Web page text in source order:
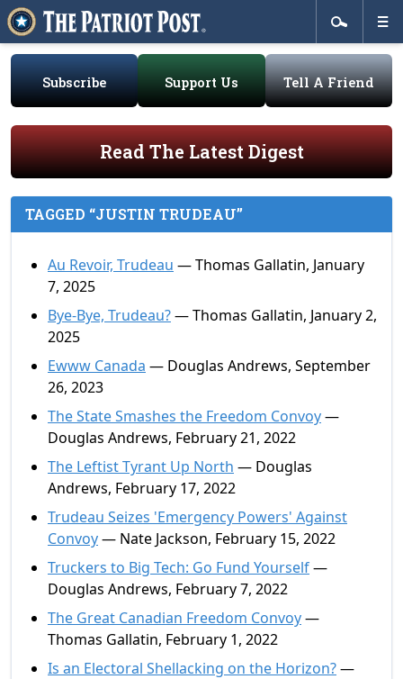
Subscribe Support Us Tell A Friend
Read The Latest Digest
TAGGED “JUSTIN TRUDEAU”
Au Revoir, Trudeau — Thomas Gallatin, January
7, 2025
Bye-Bye, Trudeau?— Thomas Gallatin, January 2,
2025
Ewww Canada — Douglas Andrews, September
26, 2023
The State Smashes the Freedom Convoy—
Douglas Andrews, February 21, 2022
The Leftist Tyrant Up North — Douglas
Andrews, February 17, 2022
Trudeau Seizes 'Emergency Powers' Against
Convoy— Nate Jackson, February 15, 2022
Truckers to Big Tech: Go Fund Yourself—
Douglas Andrews, February 7, 2022
The Great Canadian Freedom Convoy—
Thomas Gallatin, February 1, 2022
Is an Electoral Shellacking on the Horizon?—